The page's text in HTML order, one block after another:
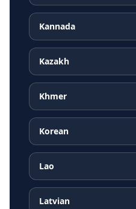
Kannada
Kazakh
Khmer
Korean
Lao
Latvian